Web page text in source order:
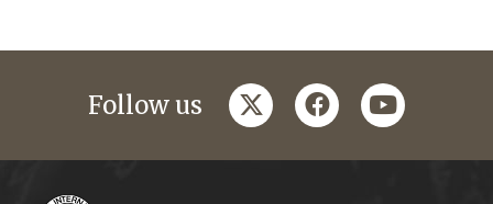
Follow us twitterfacebookyoutube